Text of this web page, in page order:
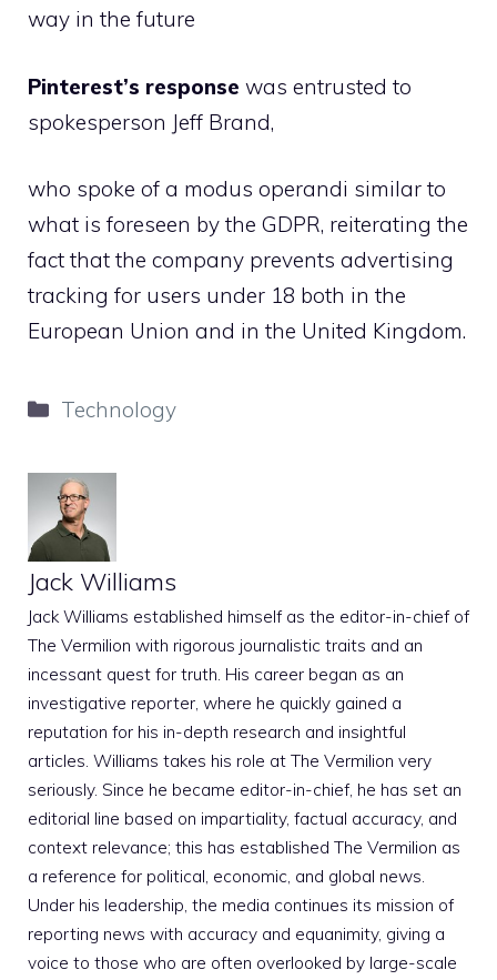
way in the future
Pinterest’s response was entrusted to
spokesperson Jeff Brand,
who spoke of a modus operandi similar to
what is foreseen by the GDPR, reiterating the
fact that the company prevents advertising
tracking for users under 18 both in the
European Union and in the United Kingdom.
Categories
Technology
Jack Williams
Jack Williams established himself as the editor-in-chief of
The Vermilion with rigorous journalistic traits and an
incessant quest for truth. His career began as an
investigative reporter, where he quickly gained a
reputation for his in-depth research and insightful
articles. Williams takes his role at The Vermilion very
seriously. Since he became editor-in-chief, he has set an
editorial line based on impartiality, factual accuracy, and
context relevance; this has established The Vermilion as
a reference for political, economic, and global news.
Under his leadership, the media continues its mission of
reporting news with accuracy and equanimity, giving a
voice to those who are often overlooked by large-scale